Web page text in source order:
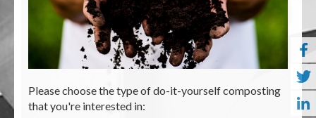
Please choose the type of do-it-yourself composting
that you're interested in: